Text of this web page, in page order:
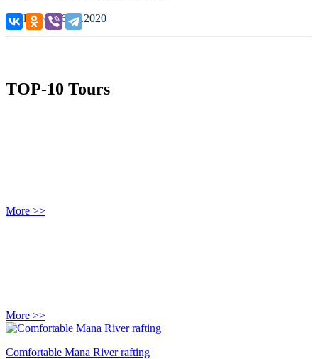
Published: 06.07.2020
TOP-10 Tours
More >>
More >>
Comfortable Mana River rafting